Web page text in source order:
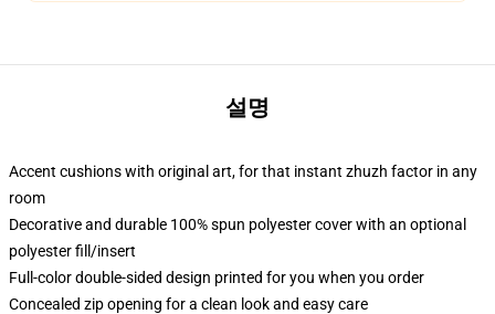
설명
Accent cushions with original art, for that instant zhuzh factor in any
room
Decorative and durable 100% spun polyester cover with an optional
polyester fill/insert
Full-color double-sided design printed for you when you order
Concealed zip opening for a clean look and easy care